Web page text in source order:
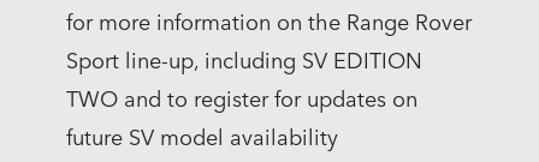
for more information on the Range Rover
Sport line‑up, including SV EDITION
TWO and to register for updates on
future SV model availability